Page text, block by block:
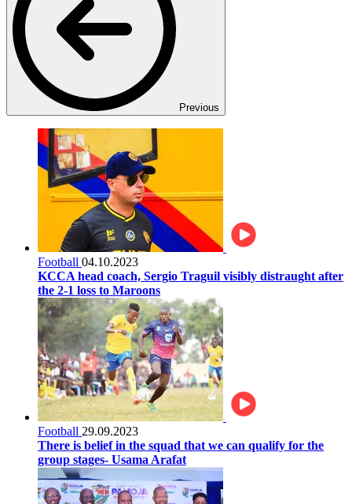
Previous
Football 04.10.2023
KCCA head coach, Sergio Traguil visibly distraught after
the 2-1 loss to Maroons
Football 29.09.2023
There is belief in the squad that we can qualify for the
group stages- Usama Arafat